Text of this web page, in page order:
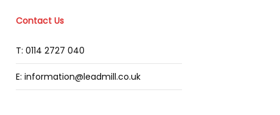
Contact Us
T: 0114 2727 040
E: information@leadmill.co.uk